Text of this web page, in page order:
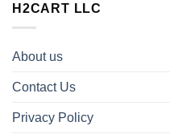
H2CART LLC
About us
Contact Us
Privacy Policy